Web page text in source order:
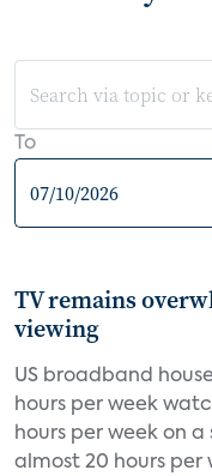
To
TV remains
viewing
US broadband
hours per week
hours per week on
almost 20 hours per